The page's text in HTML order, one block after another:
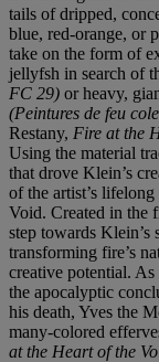
tails of dripped,
blue, red-orange, or
take on the form of
jellyfsh in search of
FC 29) or heavy,
(Peintures de feu
Restany, Fire at the
Using the material
that drove Klein’s
of the artist’s
Void. Created in the
step towards
transforming fire’s
creative potential. As
the apocalyptic
his death, Yves the
many-colored
at the Heart of the